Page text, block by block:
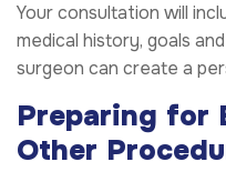
Your consultation will
medical history, goals
surgeon can create a
Preparing for
Other